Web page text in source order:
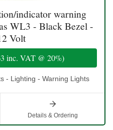
indicator warning
WL3 - Black Bezel -
Volt
inc. VAT @ 20%)
- Lighting - Warning Lights
Details & Ordering